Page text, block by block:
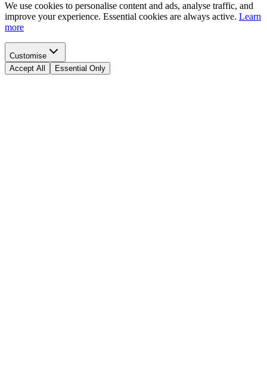
We use cookies to personalise content and ads, analyse traffic, and
improve your experience. Essential cookies are always active. Learn
more
Customise
Accept All
Essential Only